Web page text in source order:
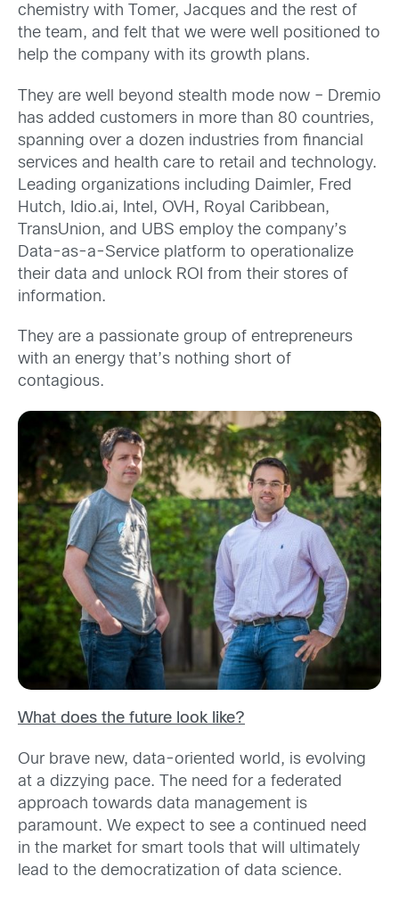
chemistry with Tomer, Jacques and the rest of
the team, and felt that we were well positioned to
help the company with its growth plans.
They are well beyond stealth mode now – Dremio
has added customers in more than 80 countries,
spanning over a dozen industries from financial
services and health care to retail and technology.
Leading organizations including Daimler, Fred
Hutch, Idio.ai, Intel, OVH, Royal Caribbean,
TransUnion, and UBS employ the company’s
Data-as-a-Service platform to operationalize
their data and unlock ROI from their stores of
information.
They are a passionate group of entrepreneurs
with an energy that’s nothing short of
contagious.
What does the future look like?
Our brave new, data-oriented world, is evolving
at a dizzying pace. The need for a federated
approach towards data management is
paramount. We expect to see a continued need
in the market for smart tools that will ultimately
lead to the democratization of data science.